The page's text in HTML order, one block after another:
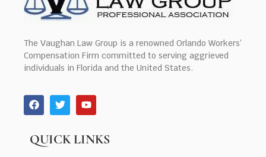
The Vaughan Law Group is a renowned Orlando Workers’
Compensation Firm committed to serving aggrieved
individuals in Florida and the United States.
QUICK LINKS